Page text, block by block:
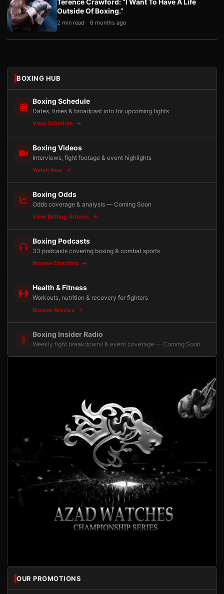
Terence Crawford: “I Want To Have A Life
Outside Of Boxing.”
2 min read 6 months ago
BOXING HUB
Boxing Schedule
Dates, times & broadcast info for upcoming fights
View Schedule
Boxing Videos
Interviews, fight footage & event highlights
Watch Now
Boxing Odds
Odds coverage & analysis — Coming Soon
View Betting Articles
Boxing Podcasts
33 podcasts covering boxing & combat sports
Browse Directory
Health & Fitness
Workouts, nutrition & recovery for fighters
Browse Articles
Boxing Insider Radio
Weekly fight breakdowns & event coverage — Coming Soon
OUR PROMOTIONS